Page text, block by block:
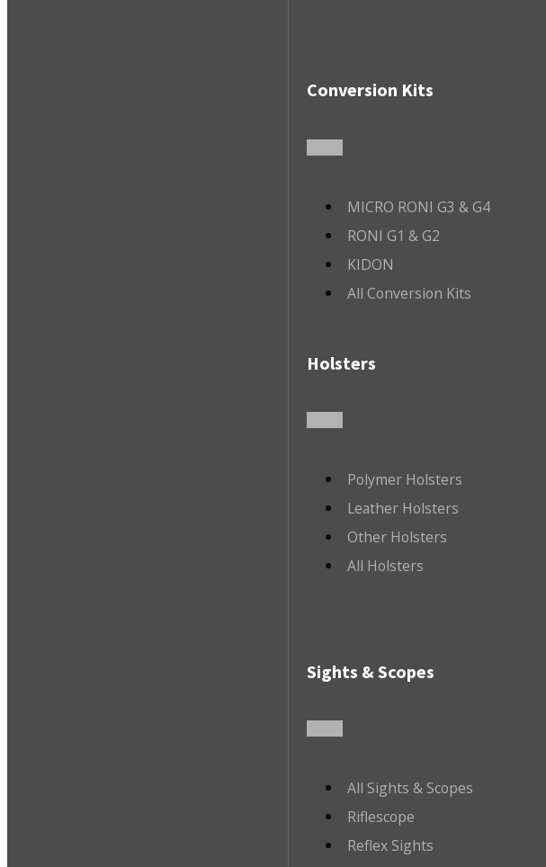
Conversion Kits
MICRO RONI G3 & G4
RONI G1 & G2
KIDON
All Conversion Kits
Holsters
Polymer Holsters
Leather Holsters
Other Holsters
All Holsters
Sights & Scopes
All Sights & Scopes
Riflescope
Reflex Sights